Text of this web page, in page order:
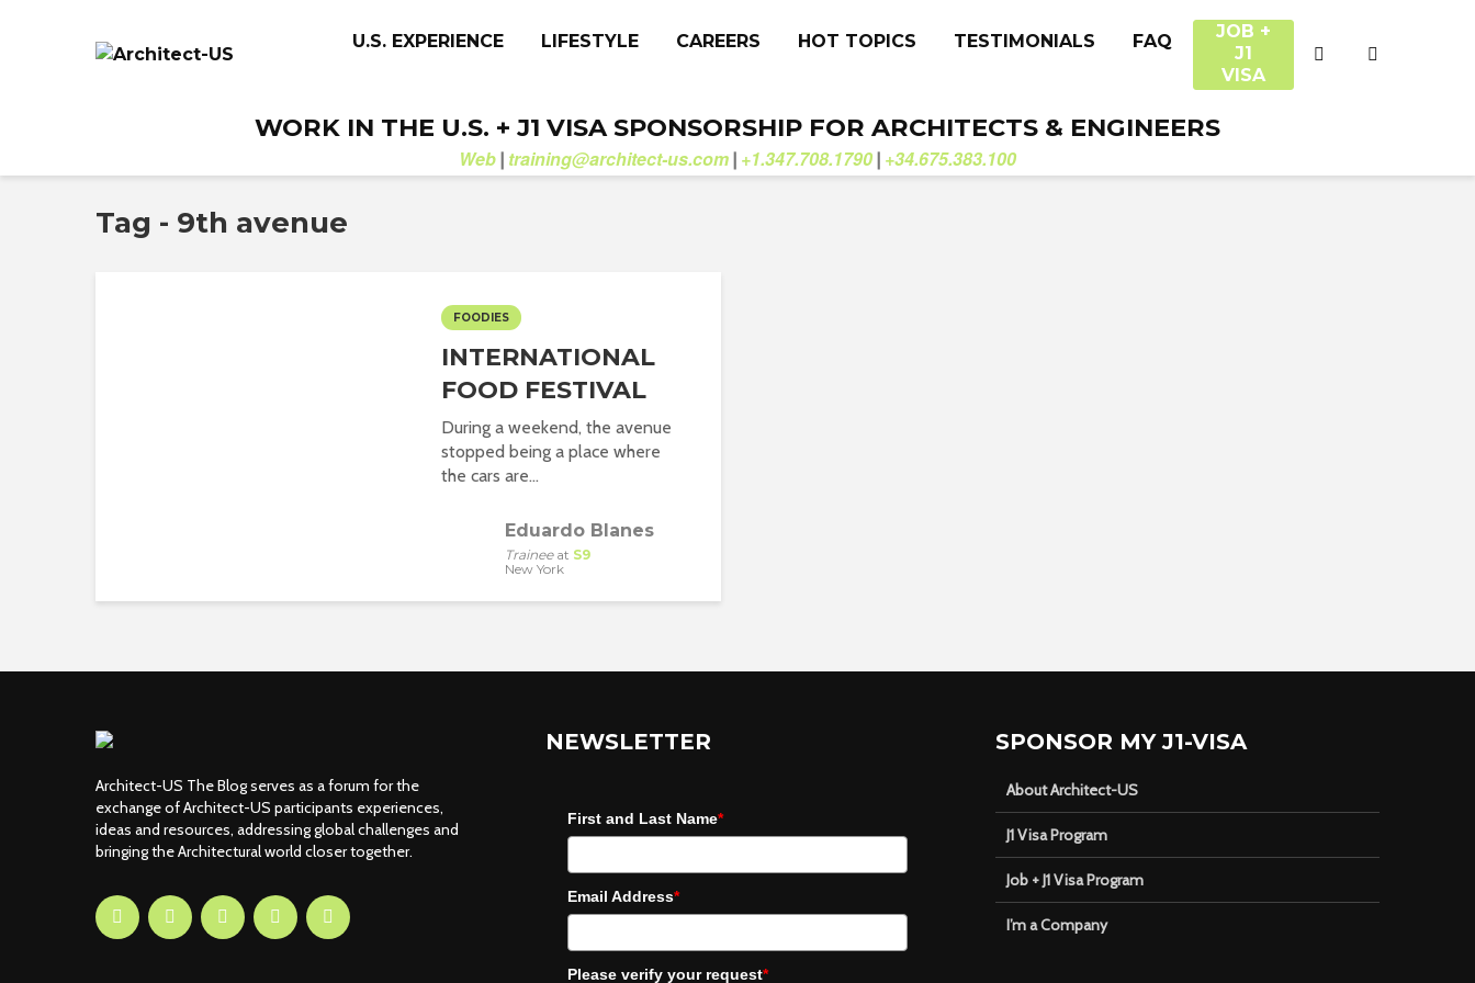
U.S. EXPERIENCE LIFESTYLE CAREERS HOT TOPICS TESTIMONIALS FAQ
JOB +
J1
VISA
WORK IN THE U.S. + J1 VISA SPONSORSHIP FOR ARCHITECTS & ENGINEERS
Web | training@architect-us.com | +1.347.708.1790 | +34.675.383.100
Tag - 9th avenue
FOODIES
INTERNATIONAL
FOOD FESTIVAL
During a weekend, the avenue
stopped being a place where
the cars are...
Eduardo Blanes
Traineeat S9
New York
Architect-US The Blog serves as a forum for the
exchange of Architect-US participants experiences,
ideas and resources, addressing global challenges and
bringing the Architectural world closer together.
NEWSLETTER
First and Last Name*
Email Address*
Please verify your request*
SPONSOR MY J1-VISA
About Architect-US
J1 Visa Program
Job + J1 Visa Program
I’m a Company